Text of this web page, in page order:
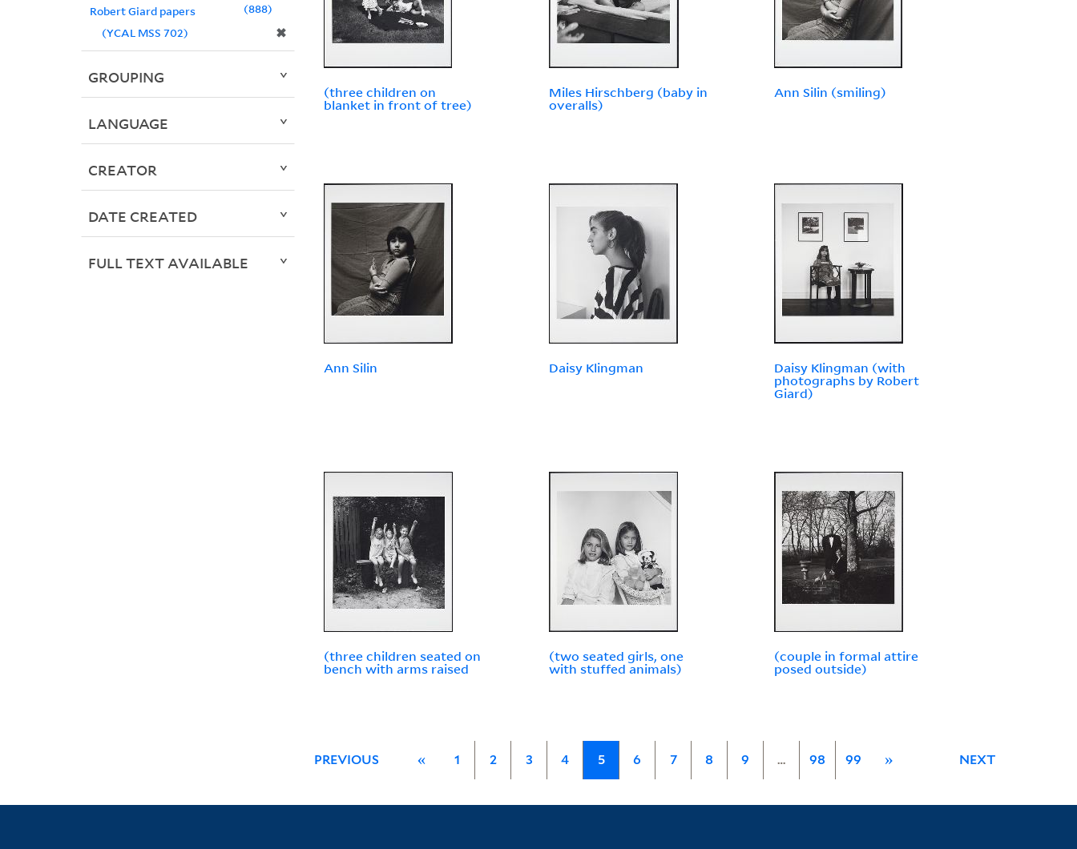
(three children on
blanket in front of tree)
Miles Hirschberg (baby in
overalls)
Ann Silin (smiling)
Ann Silin Daisy Klingman
Daisy Klingman (with
photographs by Robert
Giard)
(three children seated on
bench with arms raised
(two seated girls, one
with stuffed animals)
(couple in formal attire
posed outside)
PREVIOUS « 1 2 3 4 5 6 7 8 9 … 98 99 » NEXT
Robert Giard papers
(YCAL MSS 702)
✖
888
GROUPING
LANGUAGE
CREATOR
DATE CREATED
FULL TEXT AVAILABLE